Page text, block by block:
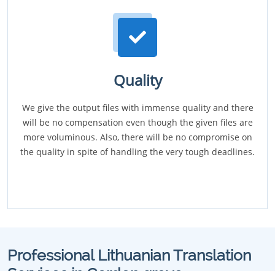
Quality
We give the output files with immense quality and there
will be no compensation even though the given files are
more voluminous. Also, there will be no compromise on
the quality in spite of handling the very tough deadlines.
Professional Lithuanian Translation